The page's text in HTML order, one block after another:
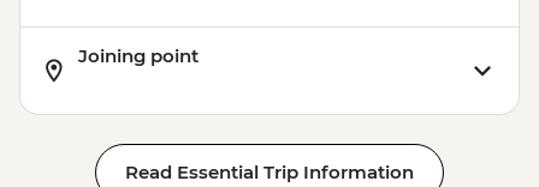
Joining point
Read Essential Trip Information